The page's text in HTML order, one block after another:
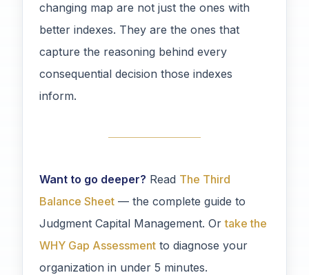
changing map are not just the ones with
better indexes. They are the ones that
capture the reasoning behind every
consequential decision those indexes
inform.
Want to go deeper? Read The Third
Balance Sheet — the complete guide to
Judgment Capital Management. Ortake the
WHY Gap Assessment to diagnose your
organization in under 5 minutes.